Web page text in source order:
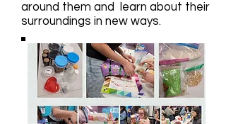
around them and learn about their
surroundings in new ways.